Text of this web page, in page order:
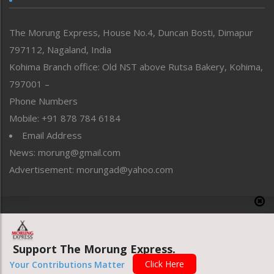
Perspective
Politics
Public Space
Reflections
Right-Featured
Sports
Straight from the Heart
Tracking your Health
Uncategorized
The Morung Express, House No.4, Duncan Bosti, Dimapur
797112, Nagaland, India
Kohima Branch office: Old NST above Rutsa Bakery, Kohima,
797001 –
Phone Numbers
Mobile: +91 878 784 6184
Email Address
News: morung@gmail.com
Advertisement: morungad@yahoo.com
Website designed & developed by UnitedWebsoft.in
Support The Morung Express.
Your Contributions Matter Click Here